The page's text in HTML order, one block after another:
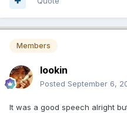
Members
lookin
Posted September 6,
It was a good speech alright